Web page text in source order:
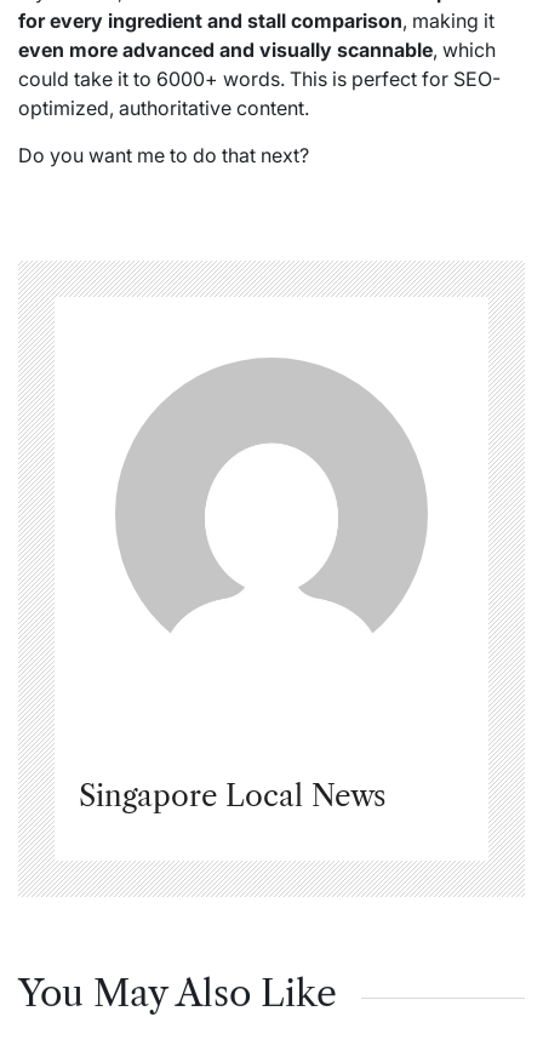
for every ingredient and stall comparison, making it
even more advanced and visually scannable, which
could take it to 6000+ words. This is perfect for SEO-
optimized, authoritative content.
Do you want me to do that next?
Singapore Local News
You May Also Like